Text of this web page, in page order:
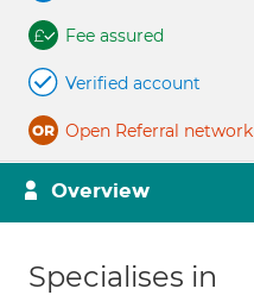
Fee assured
Verified account
Open Referral network
Overview
Specialises in